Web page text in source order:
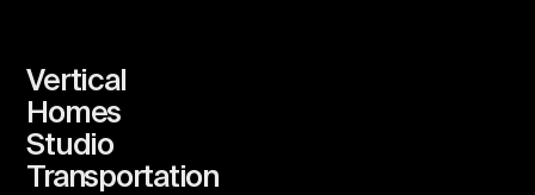
Vertical
Homes
Studio
Transportation